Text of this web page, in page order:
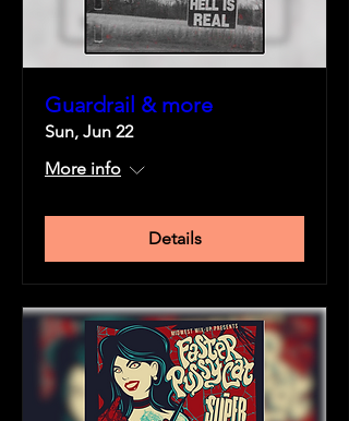
Guardrail & more
Sun, Jun 22
More info
Details